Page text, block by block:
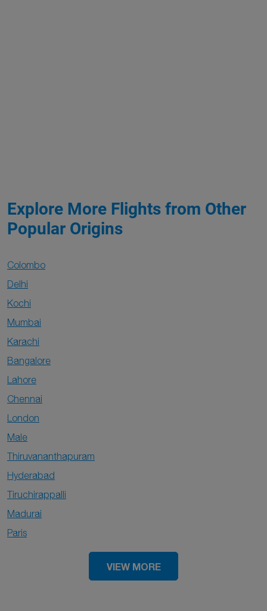
Explore More Flights from Other
Popular Origins
Colombo
Delhi
Kochi
Mumbai
Karachi
Bangalore
Lahore
Chennai
London
Male
Thiruvananthapuram
Hyderabad
Tiruchirappalli
Madurai
Paris
VIEW MORE